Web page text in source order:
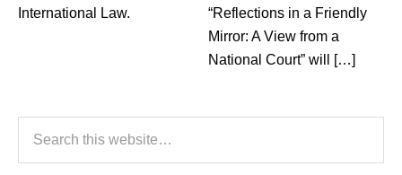
International Law.
“Reflections in a Friendly
Mirror: A View from a
National Court” will […]